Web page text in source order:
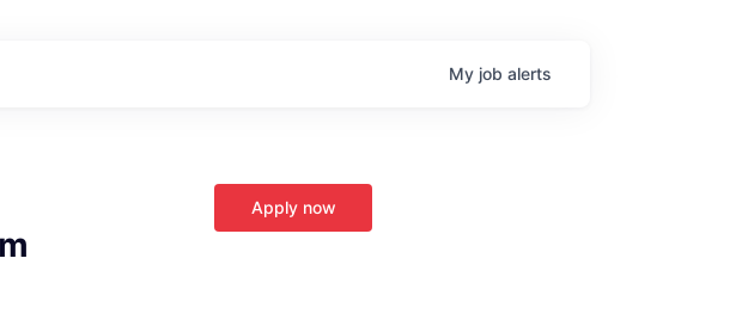
My job alerts
Apply now